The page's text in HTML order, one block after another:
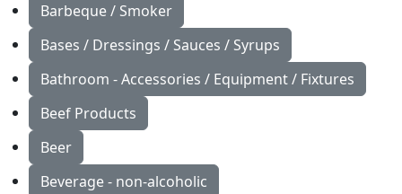
Barbeque / Smoker
Bases / Dressings / Sauces / Syrups
Bathroom - Accessories / Equipment / Fixtures
Beef Products
Beer
Beverage - non-alcoholic